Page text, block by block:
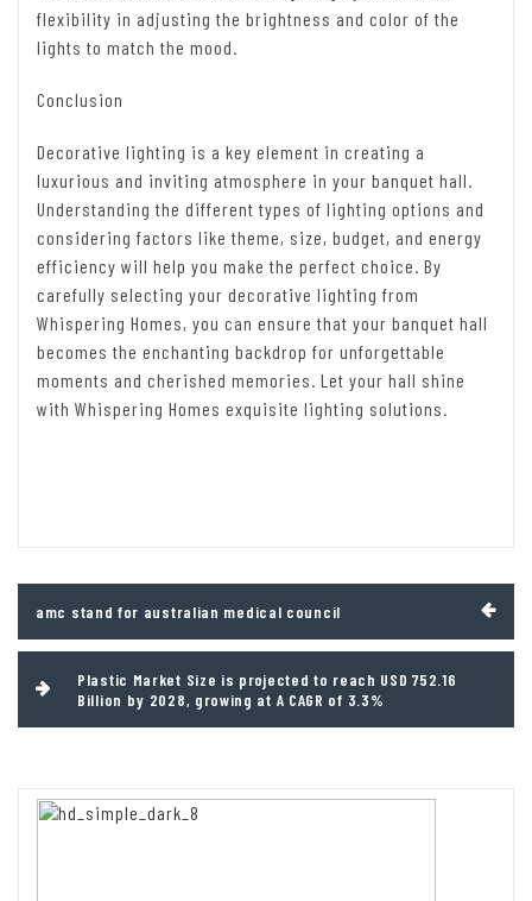
flexibility in adjusting the brightness and color of the
lights to match the mood.
Conclusion
Decorative lighting is a key element in creating a
luxurious and inviting atmosphere in your banquet hall.
Understanding the different types of lighting options and
considering factors like theme, size, budget, and energy
efficiency will help you make the perfect choice. By
carefully selecting your decorative lighting from
Whispering Homes, you can ensure that your banquet hall
becomes the enchanting backdrop for unforgettable
moments and cherished memories. Let your hall shine
with Whispering Homes exquisite lighting solutions.
navigation
amc stand for australian medical council
Plastic Market Size is projected to reach USD 752.16
Billion by 2028, growing at A CAGR of 3.3%